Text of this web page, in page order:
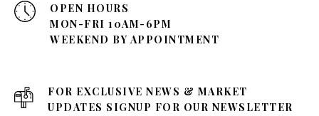
OPEN HOURS
MON-FRI 10AM-6PM
WEEKEND BY APPOINTMENT
FOR EXCLUSIVE NEWS & MARKET
UPDATES SIGNUP FOR OUR NEWSLETTER